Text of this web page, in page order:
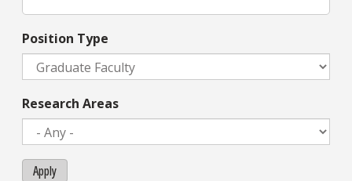
Position Type
Research Areas
Apply